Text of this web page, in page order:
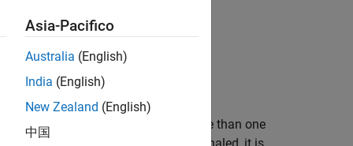
variable is associated with more than one
Asia-Pacifico
Australia (English)
India (English)
New Zealand (English)
中国